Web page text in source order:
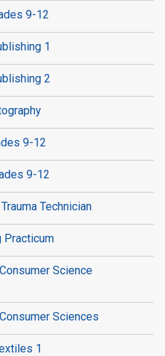
9-12
1
2
9-12
9-12
Technician
Practicum
Science
Sciences
1